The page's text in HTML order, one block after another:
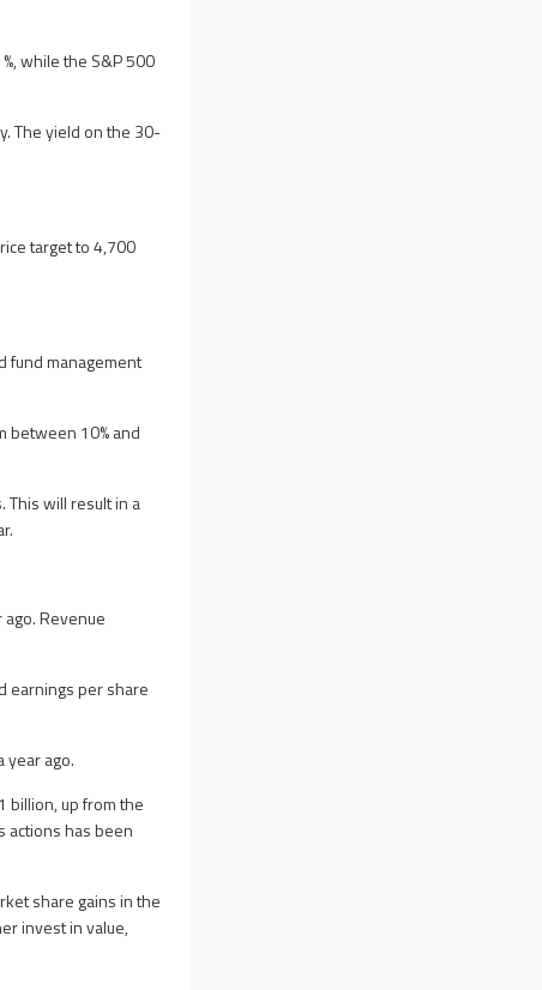
while the S&P 500
The yield on the 30-
target to 4,700
fund management
between 10% and
This will result in a
Revenue
earnings per share
year ago.
billion, up from the
actions has been
share gains in the
invest in value,